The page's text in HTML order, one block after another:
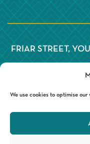
We use cookies to optimise our
FRIAR STREET,